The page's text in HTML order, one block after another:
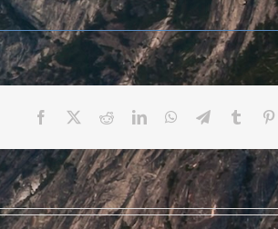
Facebook RedditLinkedInWhatsApp
TelegramTumblr